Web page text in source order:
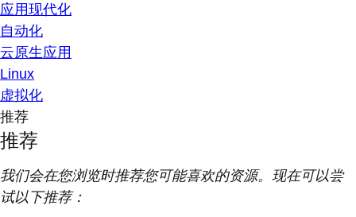
应用现代化
自动化
云原生应用
Linux
虚拟化
推荐
推荐
我们会在您浏览时推荐您可能喜欢的资源。现在可以尝
试以下推荐：